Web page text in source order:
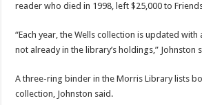
reader who died in 1998, left $25,000 to
“Each year, the Wells collection is updated
not already in the library’s holdings,” Johnston
A three-ring binder in the Morris Library lists
collection, Johnston said.